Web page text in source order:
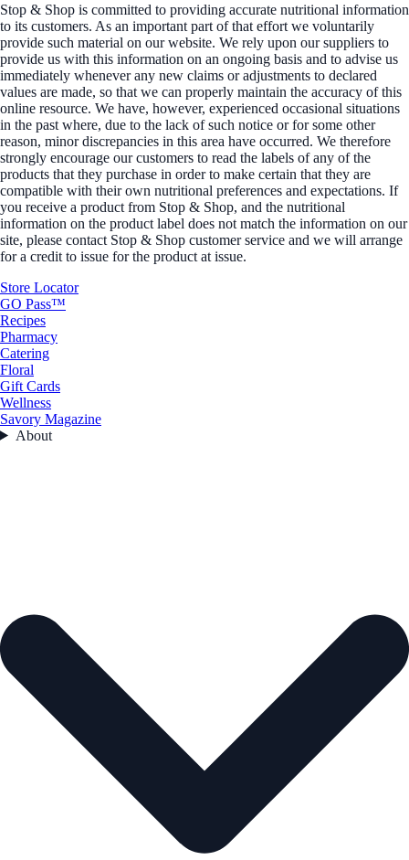
Stop & Shop is committed to providing accurate nutritional information
to its customers. As an important part of that effort we voluntarily
provide such material on our website. We rely upon our suppliers to
provide us with this information on an ongoing basis and to advise us
immediately whenever any new claims or adjustments to declared
values are made, so that we can properly maintain the accuracy of this
online resource. We have, however, experienced occasional situations
in the past where, due to the lack of such notice or for some other
reason, minor discrepancies in this area have occurred. We therefore
strongly encourage our customers to read the labels of any of the
products that they purchase in order to make certain that they are
compatible with their own nutritional preferences and expectations. If
you receive a product from Stop & Shop, and the nutritional
information on the product label does not match the information on our
site, please contact Stop & Shop customer service and we will arrange
for a credit to issue for the product at issue.
Store Locator
GO Pass™
Recipes
Pharmacy
Catering
Floral
Gift Cards
Wellness
Savory Magazine
About